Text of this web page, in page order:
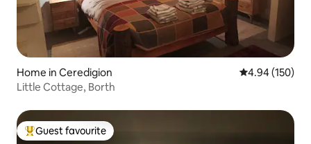
Home in Ceredigion 4.94 out of 5
4.94 (150)
Little Cottage, Borth
Top guest favourite
Guest favourite